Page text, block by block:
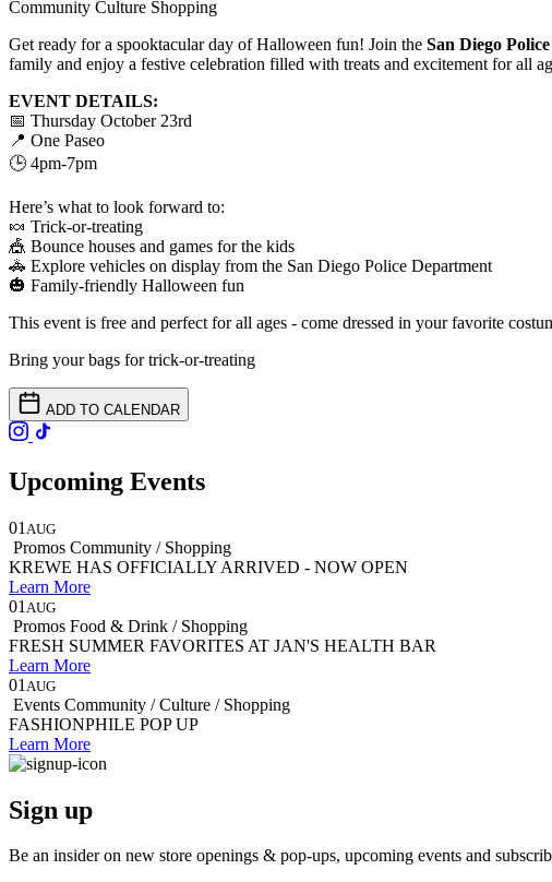
Community Culture Shopping
Get ready for a spooktacular day of Halloween fun! Join the San Diego
family and enjoy a festive celebration filled with treats and excitement for all
EVENT DETAILS:
📅 Thursday October 23rd
📍 One Paseo
🕒 4pm-7pm
Here’s what to look forward to:
🍬 Trick-or-treating
🎪 Bounce houses and games for the kids
🚓 Explore vehicles on display from the San Diego Police Department
🎃 Family-friendly Halloween fun
This event is free and perfect for all ages - come dressed in your favorite
Bring your bags for trick-or-treating
ADD TO CALENDAR
Upcoming Events
01 AUG
Promos Community / Shopping
KREWE HAS OFFICIALLY ARRIVED - NOW OPEN
Learn More
01 AUG
Promos Food & Drink / Shopping
FRESH SUMMER FAVORITES AT JAN'S HEALTH BAR
Learn More
01 AUG
Events Community / Culture / Shopping
FASHIONPHILE POP UP
Learn More
Sign up
Be an insider on new store openings & pop-ups, upcoming events and